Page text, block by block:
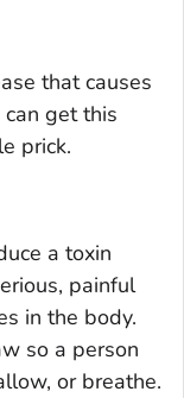
that causes
get this
prick.
a toxin
painful
in the body.
so a person
or breathe.